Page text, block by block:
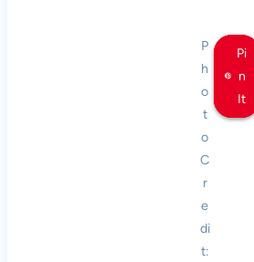
Pi
n
It
Pi
n
It
Pi
n
It
P
h
o
t
o
C
r
e
di
t: